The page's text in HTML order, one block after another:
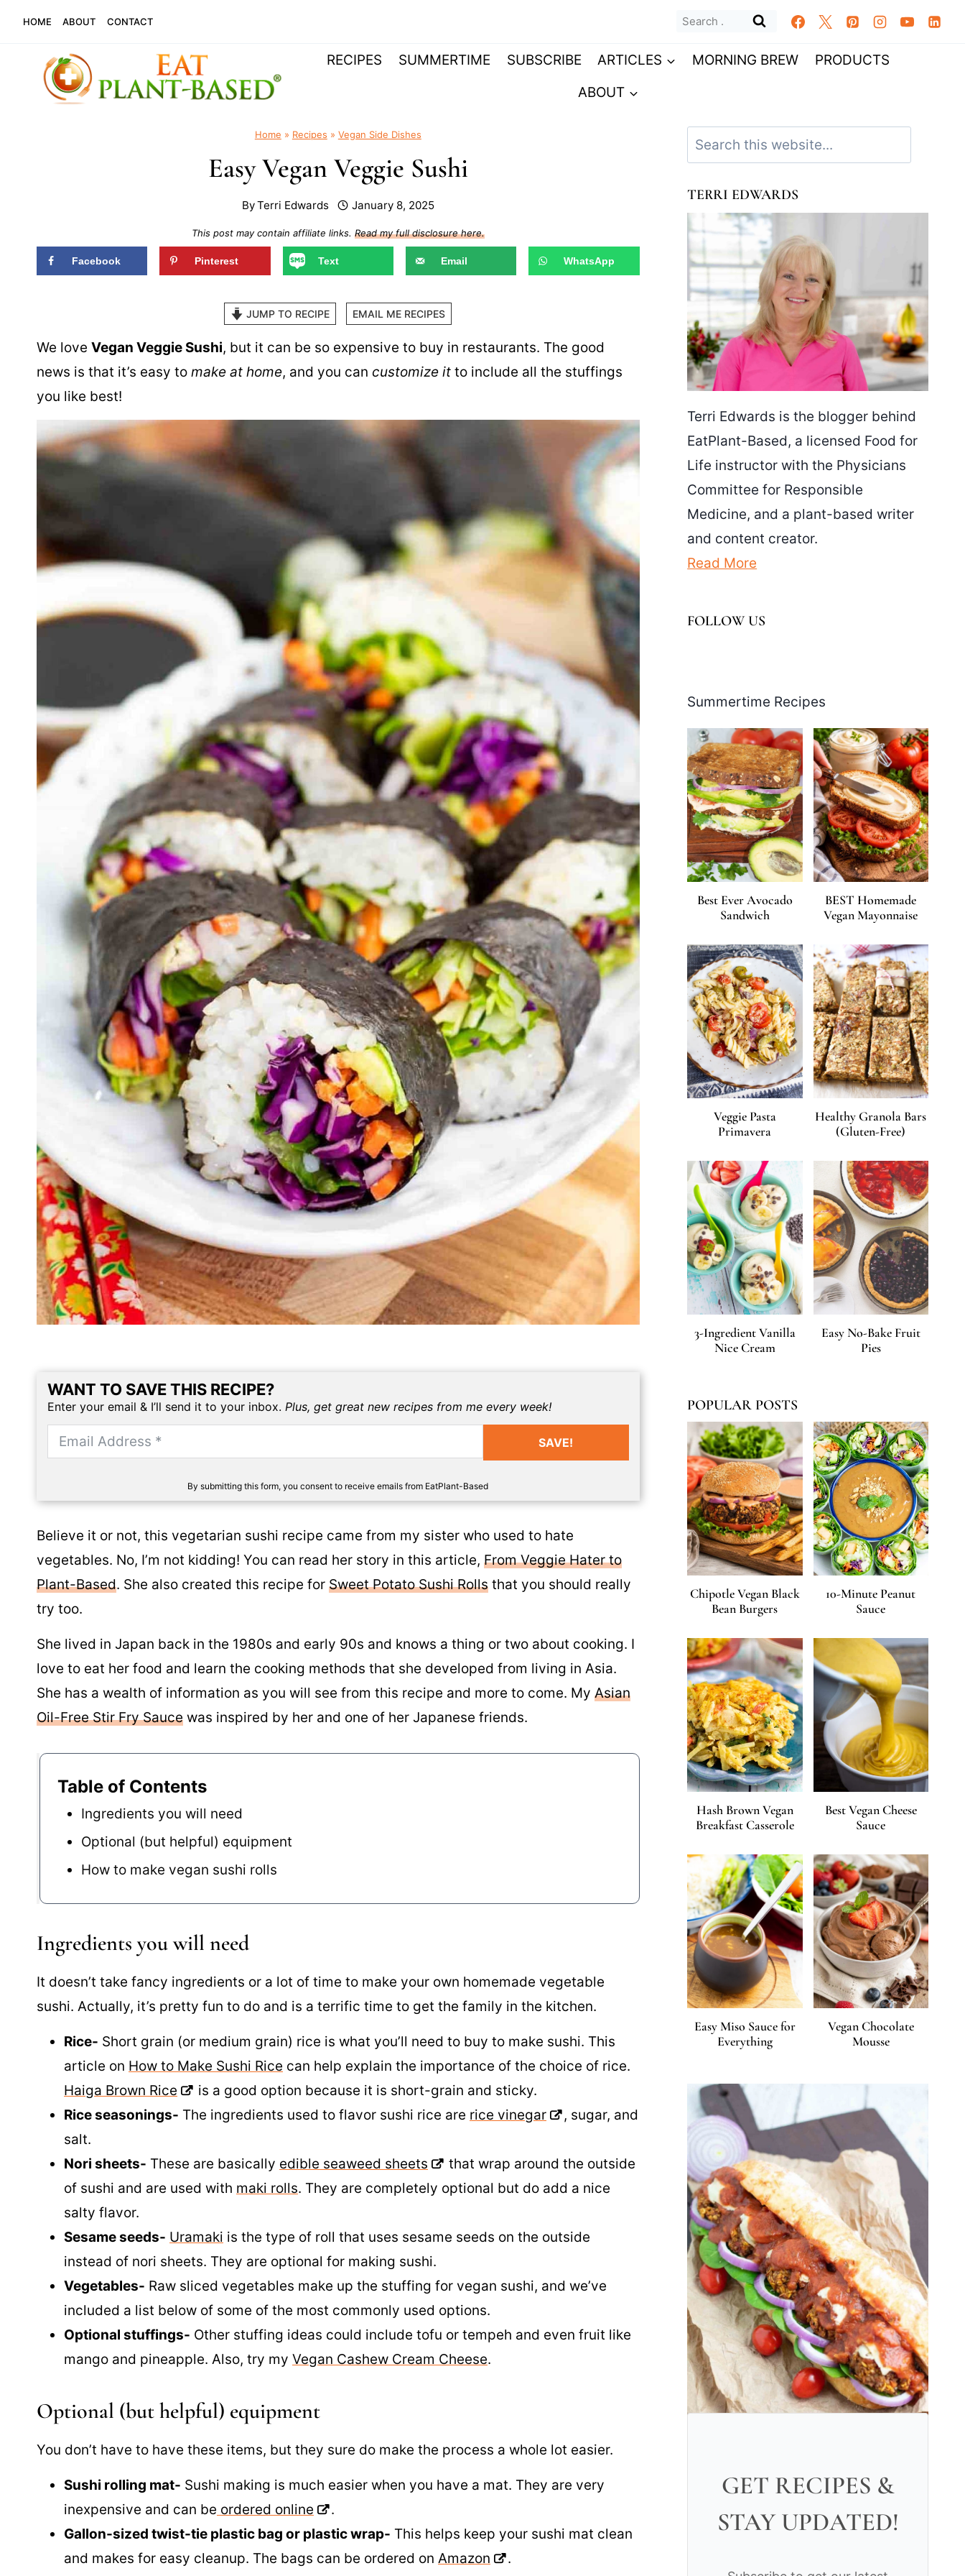
content
HOME ABOUT CONTACT
Search
RECIPES
SUMMERTIME SUBSCRIBE ARTICLES MORNING BREW
PRODUCTS
ABOUT
Home » Recipes » Vegan Side Dishes
Easy Vegan Veggie Sushi
ByTerri Edwards January 8, 2025
This post may contain affiliate links. Read my full disclosure here.
Facebook Pinterest Text Email WhatsApp
JUMP TO RECIPE EMAIL ME RECIPES
We love Vegan Veggie Sushi, but it can be so expensive to buy in restaurants. The good
news is that it’s easy to make at home, and you can customize it to include all the stuffings
you like best!
WANT TO SAVE THIS RECIPE?
Enter your email & I’ll send it to your inbox. Plus, get great new recipes from me every week!
SAVE!
By submitting this form, you consent to receive emails from EatPlant-Based
Believe it or not, this vegetarian sushi recipe came from my sister who used to hate
vegetables. No, I’m not kidding! You can read her story in this article, From Veggie Hater to
Plant-Based. She also created this recipe for Sweet Potato Sushi Rolls that you should really
try too.
She lived in Japan back in the 1980s and early 90s and knows a thing or two about cooking. I
love to eat her food and learn the cooking methods that she developed from living in Asia.
She has a wealth of information as you will see from this recipe and more to come. My Asian
Oil-Free Stir Fry Sauce was inspired by her and one of her Japanese friends.
Table of Contents
Ingredients you will need
Optional (but helpful) equipment
How to make vegan sushi rolls
Ingredients you will need
It doesn’t take fancy ingredients or a lot of time to make your own homemade vegetable
sushi. Actually, it’s pretty fun to do and is a terrific time to get the family in the kitchen.
Rice- Short grain (or medium grain) rice is what you’ll need to buy to make sushi. This
article on How to Make Sushi Rice can help explain the importance of the choice of rice.
Haiga Brown Rice
is a good option because it is short-grain and sticky.
Rice seasonings- The ingredients used to flavor sushi rice are rice vinegar
, sugar, and
salt.
Nori sheets- These are basically edible seaweed sheets
that wrap around the outside
of sushi and are used with maki rolls. They are completely optional but do add a nice
salty flavor.
Sesame seeds- Uramaki is the type of roll that uses sesame seeds on the outside
instead of nori sheets. They are optional for making sushi.
Vegetables- Raw sliced vegetables make up the stuffing for vegan sushi, and we’ve
included a list below of some of the most commonly used options.
Optional stuffings- Other stuffing ideas could include tofu or tempeh and even fruit like
mango and pineapple. Also, try my Vegan Cashew Cream Cheese.
Optional (but helpful) equipment
You don’t have to have these items, but they sure do make the process a whole lot easier.
Sushi rolling mat- Sushi making is much easier when you have a mat. They are very
inexpensive and can be ordered online
.
Gallon-sized twist-tie plastic bag or plastic wrap- This helps keep your sushi mat clean
and makes for easy cleanup. The bags can be ordered on Amazon
.
Search
TERRI EDWARDS
Terri Edwards is the blogger behind
EatPlant-Based, a licensed Food for
Life instructor with the Physicians
Committee for Responsible
Medicine, and a plant-based writer
and content creator.
Read More
FOLLOW US
Summertime Recipes
Best Ever Avocado
Sandwich
BEST Homemade
Vegan Mayonnaise
Veggie Pasta
Primavera
Healthy Granola Bars
(Gluten-Free)
3-Ingredient Vanilla
Nice Cream
Easy No-Bake Fruit
Pies
POPULAR POSTS
Chipotle Vegan Black
Bean Burgers
10-Minute Peanut
Sauce
Hash Brown Vegan
Breakfast Casserole
Best Vegan Cheese
Sauce
Easy Miso Sauce for
Everything
Vegan Chocolate
Mousse
GET RECIPES &
STAY UPDATED!